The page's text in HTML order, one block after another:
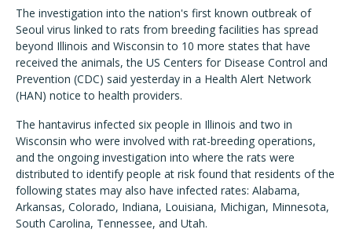
The investigation into the nation's first known outbreak of
Seoul virus linked to rats from breeding facilities has spread
beyond Illinois and Wisconsin to 10 more states that have
received the animals, the US Centers for Disease Control and
Prevention (CDC) said yesterday in a Health Alert Network
(HAN) notice to health providers.
The hantavirus infected six people in Illinois and two in
Wisconsin who were involved with rat-breeding operations,
and the ongoing investigation into where the rats were
distributed to identify people at risk found that residents of the
following states may also have infected rates: Alabama,
Arkansas, Colorado, Indiana, Louisiana, Michigan, Minnesota,
South Carolina, Tennessee, and Utah.